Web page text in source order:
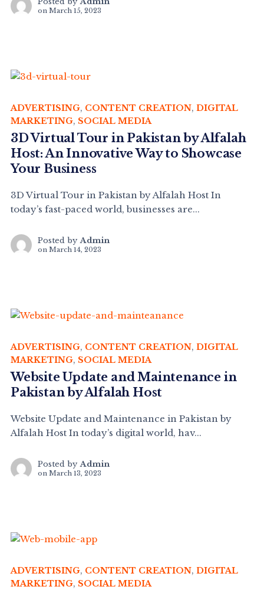
on March 15, 2023
ADVERTISING, CONTENT CREATION, DIGITAL
MARKETING, SOCIAL MEDIA
3D Virtual Tour in Pakistan by Alfalah
Host: An Innovative Way to Showcase
Your Business
3D Virtual Tour in Pakistan by Alfalah Host In
today’s fast-paced world, businesses are...
Posted by Admin
on March 14, 2023
ADVERTISING, CONTENT CREATION, DIGITAL
MARKETING, SOCIAL MEDIA
Website Update and Maintenance in
Pakistan by Alfalah Host
Website Update and Maintenance in Pakistan by
Alfalah Host In today’s digital world, hav...
Posted by Admin
on March 13, 2023
ADVERTISING, CONTENT CREATION, DIGITAL
MARKETING, SOCIAL MEDIA